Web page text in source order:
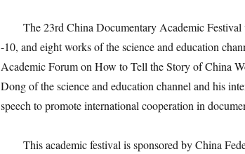
The 23rd China Documentary Academic Festival
-10, and eight works of the science and education
Academic Forum on How to Tell the Story of China
Dong of the science and education channel and his
speech to promote international cooperation in
This academic festival is sponsored by China